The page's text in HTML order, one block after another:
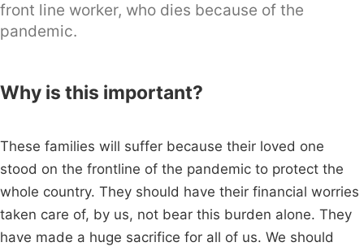
front line worker, who dies because of the
pandemic.
Why is this important?
These families will suffer because their loved one
stood on the frontline of the pandemic to protect the
whole country. They should have their financial worries
taken care of, by us, not bear this burden alone. They
have made a huge sacrifice for all of us. We should